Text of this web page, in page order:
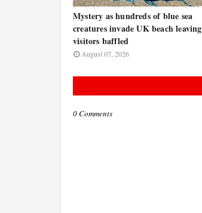
Mystery as hundreds of blue sea
creatures invade UK beach leaving
visitors baffled
August 07, 2026
0 Comments